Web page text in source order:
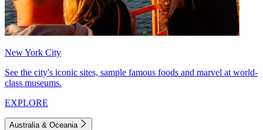
New York City
See the city's iconic sites, sample famous foods and marvel at world-
class museums.
EXPLORE
Australia & Oceania